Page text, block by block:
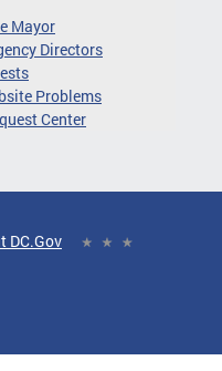
Mayor
Directors
Problems
Center
DC.Gov